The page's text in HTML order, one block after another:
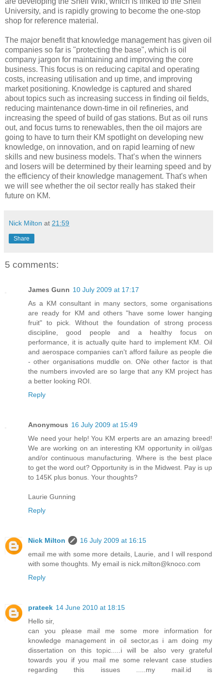
University, and is rapidly growing to become the one-stop
shop for reference material.
The major benefit that knowledge management has given oil
companies so far is "protecting the base", which is oil
company jargon for maintaining and improving the core
business. This focus is on reducing capital and operating
costs, increasing utilisation and up time, and improving
market positioning. Knowledge is captured and shared
about topics such as increasing success in finding oil fields,
reducing maintenance down-time in oil refineries, and
increasing the speed of build of gas stations. But as oil runs
out, and focus turns to renewables, then the oil majors are
going to have to turn their KM spotlight on developing new
knowledge, on innovation, and on rapid learning of new
skills and new business models. That’s when the winners
and losers will be determined by their learning speed and by
the efficiency of their knowledge management. That's when
we will see whether the oil sector really has staked their
future on KM.
Nick Milton at 21:59
Share
5 comments:
James Gunn 10 July 2009 at 17:17
As a KM consultant in many sectors, some organisations
are ready for KM and others "have some lower hanging
fruit" to pick. Without the foundation of strong process
discipline, good people and a healthy focus on
performance, it is actually quite hard to implement KM. Oil
and aerospace companies can't afford failure as people die
- other organisations muddle on. ONe other factor is that
the numbers invovled are so large that any KM project has
a better looking ROI.
Reply
Anonymous 16 July 2009 at 15:49
We need your help! You KM erperts are an amazing breed!
We are working on an interesting KM opportunity in oil/gas
and/or continuous manufacturing. Where is the best place
to get the word out? Opportunity is in the Midwest. Pay is up
to 145K plus bonus. Your thoughts?
Laurie Gunning
Reply
Nick Milton
16 July 2009 at 16:15
email me with some more details, Laurie, and I will respond
with some thoughts. My email is nick.milton@knoco.com
Reply
prateek 14 June 2010 at 18:15
Hello sir,
can you please mail me some more information for
knowledge management in oil sector,as i am doing my
dissertation on this topic.....i will be also very grateful
towards you if you mail me some relevant case studies
regarding this issues .....my mail.id is